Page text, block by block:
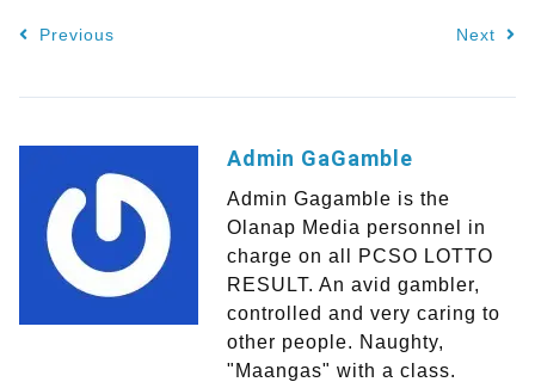
Previous Next
Admin GaGamble
Admin Gagamble is the
Olanap Media personnel in
charge on all PCSO LOTTO
RESULT. An avid gambler,
controlled and very caring to
other people. Naughty,
"Maangas" with a class.